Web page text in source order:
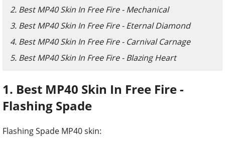
2. Best MP40 Skin In Free Fire - Mechanical
3. Best MP40 Skin In Free Fire - Eternal Diamond
4. Best MP40 Skin In Free Fire - Carnival Carnage
5. Best MP40 Skin In Free Fire - Blazing Heart
1. Best MP40 Skin In Free Fire -
Flashing Spade
Flashing Spade MP40 skin: